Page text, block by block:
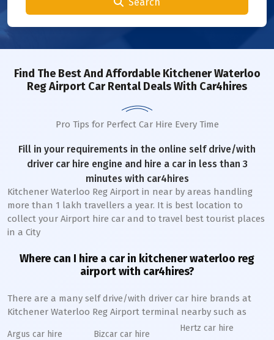
Find The Best And Affordable Kitchener Waterloo
Reg Airport Car Rental Deals With Car4hires
Pro Tips for Perfect Car Hire Every Time
Fill in your requirements in the online self drive/with
driver car hire engine and hire a car in less than 3
minutes with car4hires
Kitchener Waterloo Reg Airport in near by areas handling
more than 1 lakh travellers a year. It is best location to
collect your Airport hire car and to travel best tourist places
in a City
Where can I hire a car in kitchener waterloo reg
airport with car4hires?
There are a many self drive/with driver car hire brands at
Kitchener Waterloo Reg Airport terminal nearby such as
Argus car hire
Bizcar car hire
Hertz car hire